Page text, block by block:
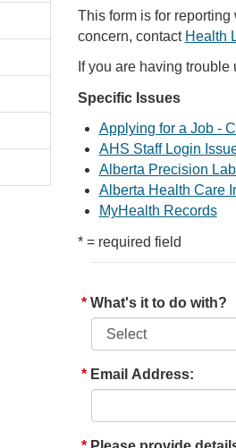
This form is for
concern, contact Health
If you are having
Specific Issues
Applying for a Job -
AHS Staff Login
Alberta Precision
Alberta Health Care
MyHealth Records
* = required field
What's it to do with?
Email Address: